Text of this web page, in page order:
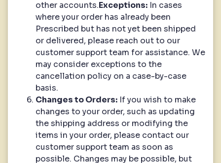
other accounts.Exceptions: In cases
where your order has already been
Prescribed but has not yet been shipped
or delivered, please reach out to our
customer support team for assistance. We
may consider exceptions to the
cancellation policy on a case-by-case
basis.
Changes to Orders: If you wish to make
changes to your order, such as updating
the shipping address or modifying the
items in your order, please contact our
customer support team as soon as
possible. Changes may be possible, but